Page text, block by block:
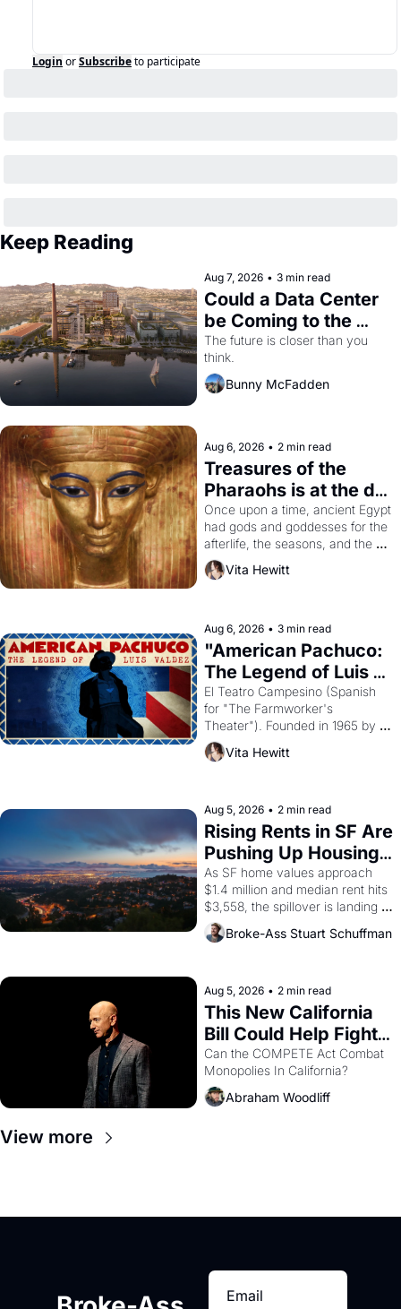
Login orSubscribeto participate
Keep Reading
Aug 7, 2026 • 3 min read
Could a Data Center
be Coming to the
Dogpatch?
The future is closer than you
think.
Bunny McFadden
Aug 6, 2026 • 2 min read
Treasures of the
Pharaohs is at the de
Young
Once upon a time, ancient Egypt
had gods and goddesses for the
afterlife, the seasons, and the
harvest. What then must it have
looked like when the Egyptian
solar god Aten to be the principal
god of Egypt?
Vita Hewitt
Aug 6, 2026 • 3 min read
"American Pachuco:
The Legend of Luis
Valdez."
El Teatro Campesino (Spanish
for "The Farmworker's
Theater"). Founded in 1965 by
playwright, director, and
impresario Luis Valdez, himself
scenes brought the Delano
grape strike screaming into the
American consciousness from
1965 through 1967
Vita Hewitt
Aug 5, 2026 • 2 min read
Rising Rents in SF Are
Pushing Up Housing
Costs In Oakland
As SF home values approach
$1.4 million and median rent hits
$3,558, the spillover is landing
across the bay. Oakland renters
are showing up to open houses
Broke-Ass Stuart Schuffman
Aug 5, 2026 • 2 min read
This New California
Bill Could Help Fight
Monopolies Like
Amazon and PG&E
Can the COMPETE Act Combat
Abraham Woodliff
View more